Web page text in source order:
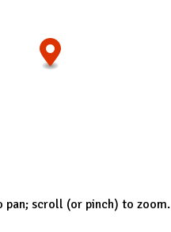
scroll (or pinch) to zoom.